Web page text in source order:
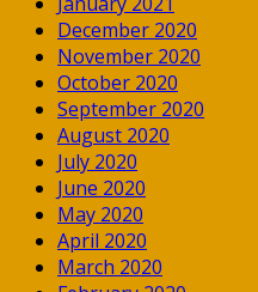
December 2020
November 2020
October 2020
September 2020
August 2020
July 2020
June 2020
May 2020
April 2020
March 2020